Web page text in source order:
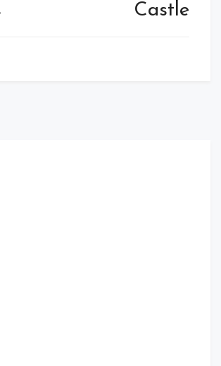
Castle